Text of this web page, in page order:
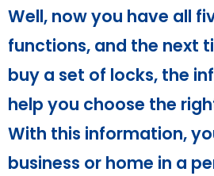
Well, now you have all
functions, and the next
buy a set of locks, the
help you choose the
With this information,
business or home in a